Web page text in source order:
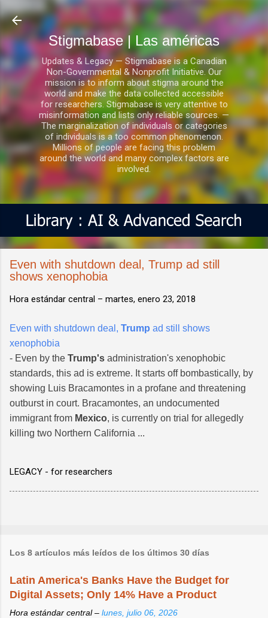
Ir al contenido principal
Stigmabase | Las américas
Updates & Legacy — Stigmabase is a Canadian
Non-Governmental & Nonprofit Initiative. Our
mission is to inform about stigma around the
world and make the data collected accessible
for researchers. Stigmabase is very attentive to
misinformation and lists only reliable sources. —
The marginalization of individuals or categories
of individuals is a too common phenomenon.
Millions of people are facing this problem
around the world and many complex factors are
involved.
Even with shutdown deal, Trump ad still
shows xenophobia
Hora estándar central – martes, enero 23, 2018
Even with shutdown deal, Trump ad still shows
xenophobia
- Even by the Trump's administration's xenophobic
standards, this ad is extreme. It starts off bombastically, by
showing Luis Bracamontes in a profane and threatening
outburst in court. Bracamontes, an undocumented
immigrant from Mexico, is currently on trial for allegedly
killing two Northern California ...
LEGACY - for researchers
Los 8 artículos más leídos de los últimos 30 días
Latin America's Banks Have the Budget for
Digital Assets; Only 14% Have a Product
Hora estándar central – lunes, julio 06, 2026